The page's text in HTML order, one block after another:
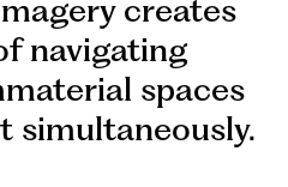
creates
navigating
spaces
simultaneously.